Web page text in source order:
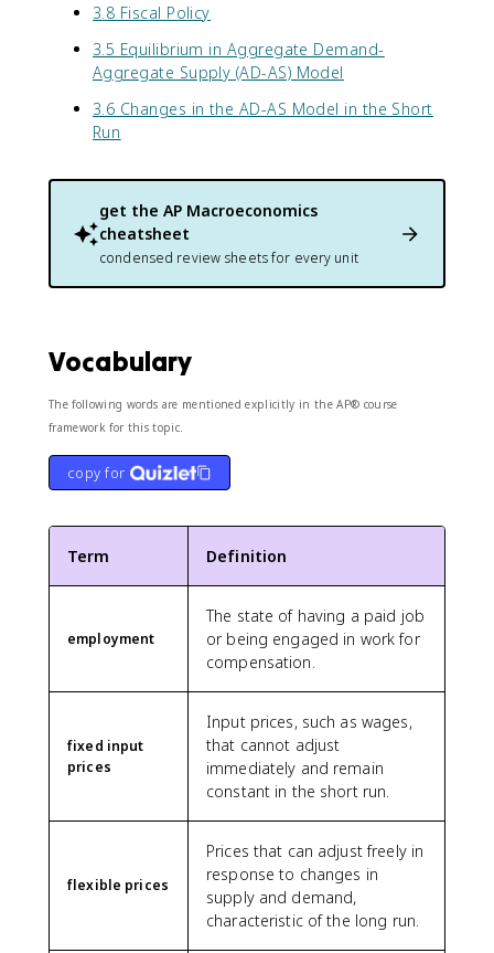
3.8 Fiscal Policy
3.5 Equilibrium in Aggregate Demand-
Aggregate Supply (AD-AS) Model
3.6 Changes in the AD-AS Model in the Short
Run
get the AP Macroeconomics
cheatsheet
condensed review sheets for every unit
Vocabulary
The following words are mentioned explicitly in the AP® course
framework for this topic.
copy for
Term Definition
employment
The state of having a paid job
or being engaged in work for
compensation.
fixed input
prices
Input prices, such as wages,
that cannot adjust
immediately and remain
constant in the short run.
flexible prices
Prices that can adjust freely in
response to changes in
supply and demand,
characteristic of the long run.